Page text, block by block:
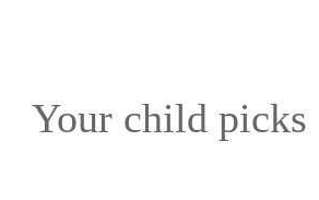
Your child picks